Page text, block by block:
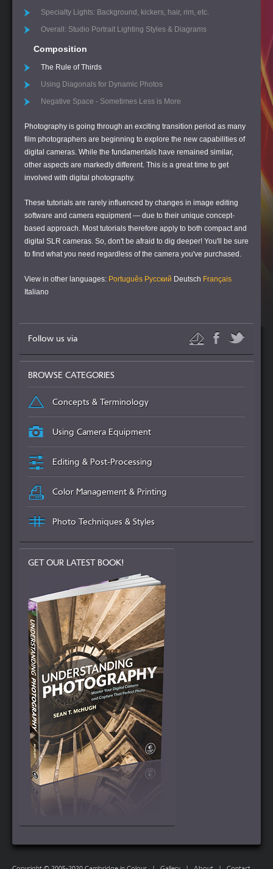
Specialty Lights: Background, kickers, hair, rim, etc.
Overall: Studio Portrait Lighting Styles & Diagrams
Composition
The Rule of Thirds
Using Diagonals for Dynamic Photos
Negative Space - Sometimes Less is More
Photography is going through an exciting transition period as many
film photographers are beginning to explore the new capabilities of
digital cameras. While the fundamentals have remained similar,
other aspects are markedly different. This is a great time to get
involved with digital photography.
These tutorials are rarely influenced by changes in image editing
software and camera equipment — due to their unique concept-
based approach. Most tutorials therefore apply to both compact and
digital SLR cameras. So, don't be afraid to dig deeper! You'll be sure
to find what you need regardless of the camera you've purchased.
View in other languages: Português Русский Deutsch Français
Italiano
Follow us via
BROWSE CATEGORIES
Concepts & Terminology
Using Camera Equipment
Editing & Post-Processing
Color Management & Printing
Photo Techniques & Styles
GET OUR LATEST BOOK!